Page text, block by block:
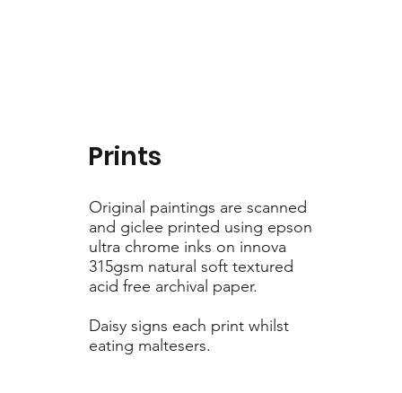
Prints
Original paintings are scanned
and giclee printed using epson
ultra chrome inks on innova
315gsm natural soft textured
acid free archival paper.
Daisy signs each print whilst
eating maltesers.